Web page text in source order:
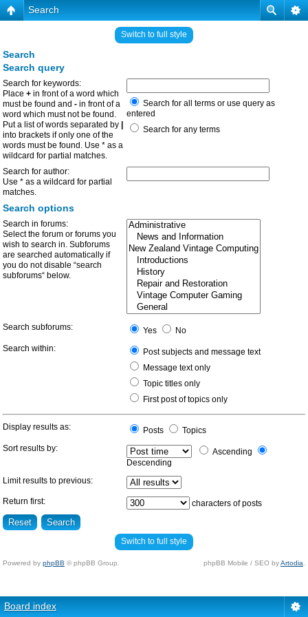
Search
Switch to full style
Search
Search query
Search for keywords:
Place + in front of a word which
must be found and - in front of a
word which must not be found.
Put a list of words separated by
into brackets if only one of the
words must be found. Use * as a
wildcard for partial matches.
Search for all terms or use query as
entered
Search for any terms
Search for author:
Use * as a wildcard for partial
matches.
Search options
Search in forums:
Select the forum or forums you
wish to search in. Subforums
are searched automatically if
you do not disable “search
subforums“ below.
Search subforums: Yes
No
Search within:
Post subjects and message text
Message text only
Topic titles only
First post of topics only
Display results as: Posts
Topics
Sort results by:
Ascending
Descending
Limit results to previous:
Return first: characters of posts
Switch to full style
Powered by phpBB © phpBB Group. phpBB Mobile / SEO byArtodia
Board index